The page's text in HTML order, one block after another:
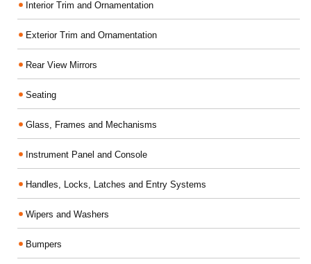
Interior Trim and Ornamentation
Exterior Trim and Ornamentation
Rear View Mirrors
Seating
Glass, Frames and Mechanisms
Instrument Panel and Console
Handles, Locks, Latches and Entry Systems
Wipers and Washers
Bumpers